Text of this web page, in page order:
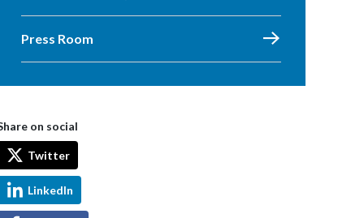
Press Room
on social
Twitter
LinkedIn